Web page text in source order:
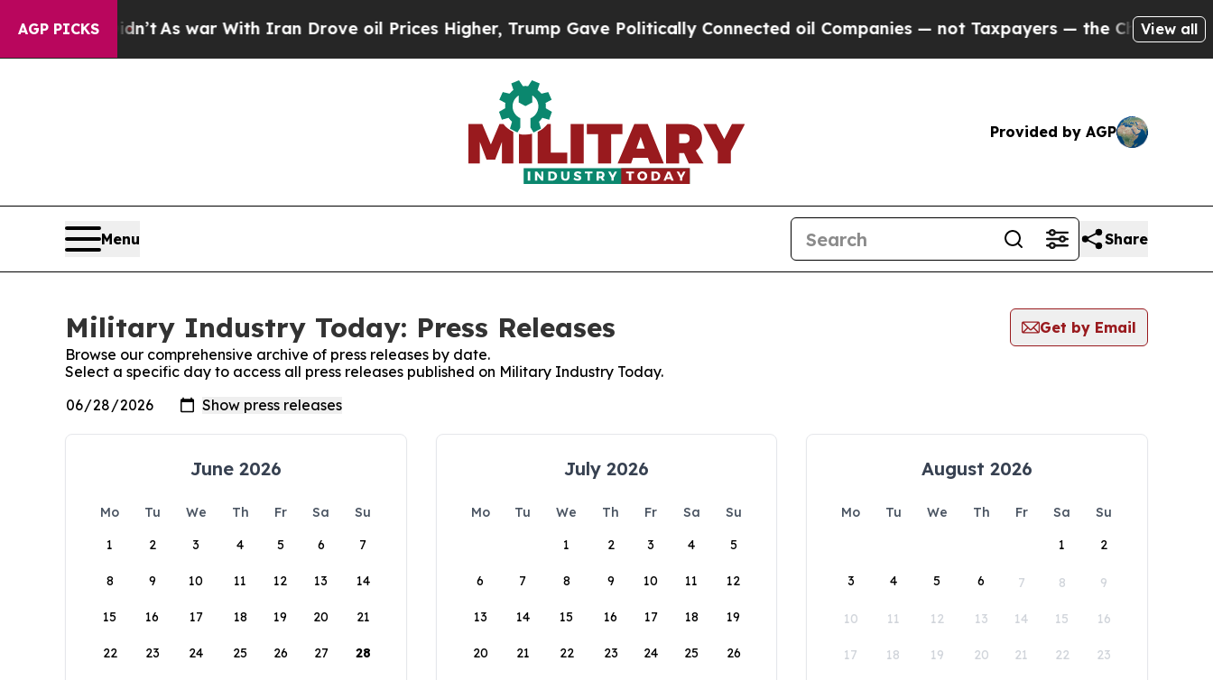
AGP PICKS
it Didn’tAs war With Iran Drove oil Prices Higher, Trump Gave Politically Connected oil Companies — not Taxpayers — the Chance to Cash in
View all
Provided by AGP
Menu Share
Military Industry Today: Press Releases
Get by Email
Browse our comprehensive archive of press releases by date.
Select a specific day to access all press releases published on Military Industry Today.
June 2026
Mo Tu We Th Fr Sa
Su
1
2 3 4 5 6 7
8 9 10 11 12 13 14
15 16 17 18 19 20 21
22 23 24 25 26 27 28
July 2026
Mo Tu We Th Fr Sa
Su
1
2 3 4 5
6 7 8 9 10 11 12
13 14 15 16 17 18 19
20 21 22 23 24 25 26
August 2026
Mo Tu We Th Fr Sa
Su
1
2
3 4 5 6 7 8 9
10 11 12 13 14 15 16
17 18 19 20 21 22 23